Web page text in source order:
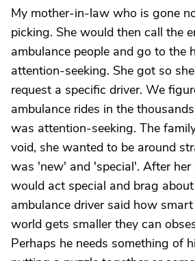
My mother-in-law who is gone
picking. She would then call the
ambulance people and go to the
attention-seeking. She got so
request a specific driver. We
ambulance rides in the
was attention-seeking. The
void, she wanted to be around
was 'new' and 'special'. After her
would act special and brag
ambulance driver said how
world gets smaller they can
Perhaps he needs something of